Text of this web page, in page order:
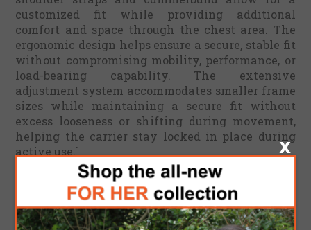
customized fit while providing additional
comfort and space through the chest area. The
ergonomic design helps ensure a secure, stable fit
without compromising mobility, performance, or
load-bearing capability. The extensive
adjustment system accommodates smaller frame
sizes while maintaining a secure fit without
excess looseness or shifting during movement,
helping the carrier stay locked in place during
active use.`
This amazing modular QUAD release plate
carrier has a full laser cut adjustments all around
the vest. This advanced technology creates a
lightweight and minimal design made of durable